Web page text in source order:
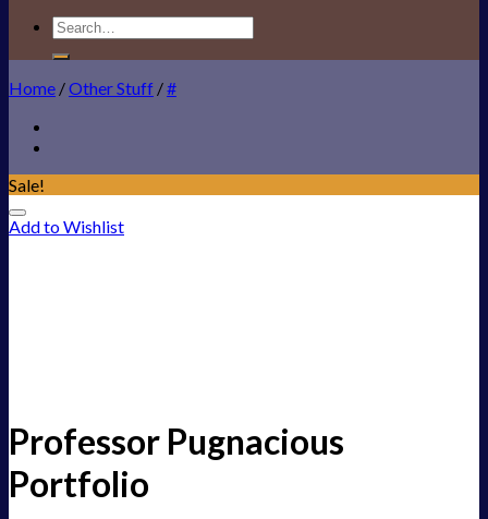
Search
for:
Home /Other Stuff /#
Sale!
Add to Wishlist
Professor Pugnacious
Portfolio